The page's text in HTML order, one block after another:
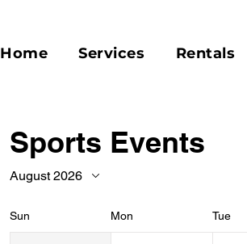
Home Services Rentals
Sports Events
August 2026
Sun Mon Tue